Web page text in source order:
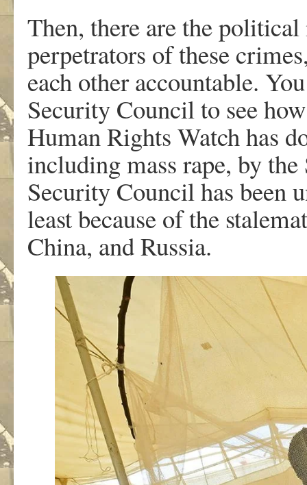
Then, there are the
perpetrators of these
each other accountable.
Security Council to see
Human Rights Watch has
including mass rape, by the
Security Council has been
least because of the
China, and Russia.